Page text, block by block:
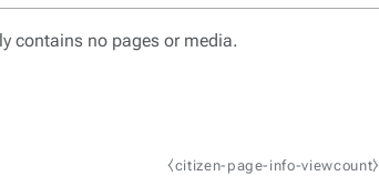
contains no pages or media.
⧼citizen-page-info-viewcount⧽